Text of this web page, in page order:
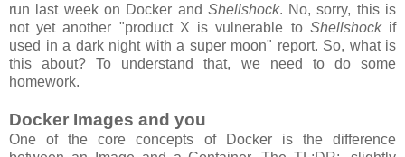
run last week on Docker and Shellshock. No, sorry, this is
not yet another "product X is vulnerable to Shellshockif
used in a dark night with a super moon" report. So, what is
this about? To understand that, we need to do some
homework.
Docker Images and you
One of the core concepts of Docker is the difference